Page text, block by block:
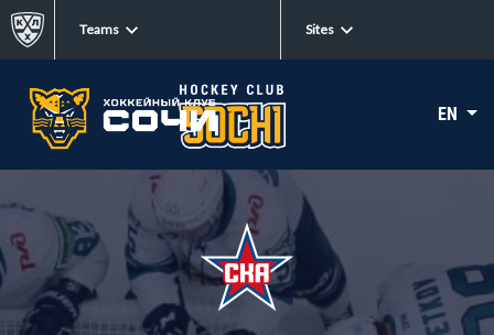
Teams Sites
EN